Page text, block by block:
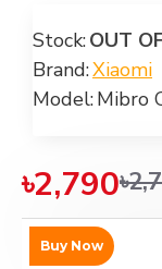
Stock:OUT
Brand:Xiaomi
Model:Mibro
৳2,790
Buy Now